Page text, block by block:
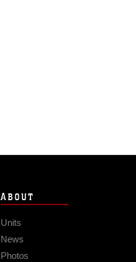
ABOUT
Units
News
Photos